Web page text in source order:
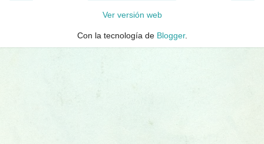
Ver versión web
Con la tecnología de Blogger.